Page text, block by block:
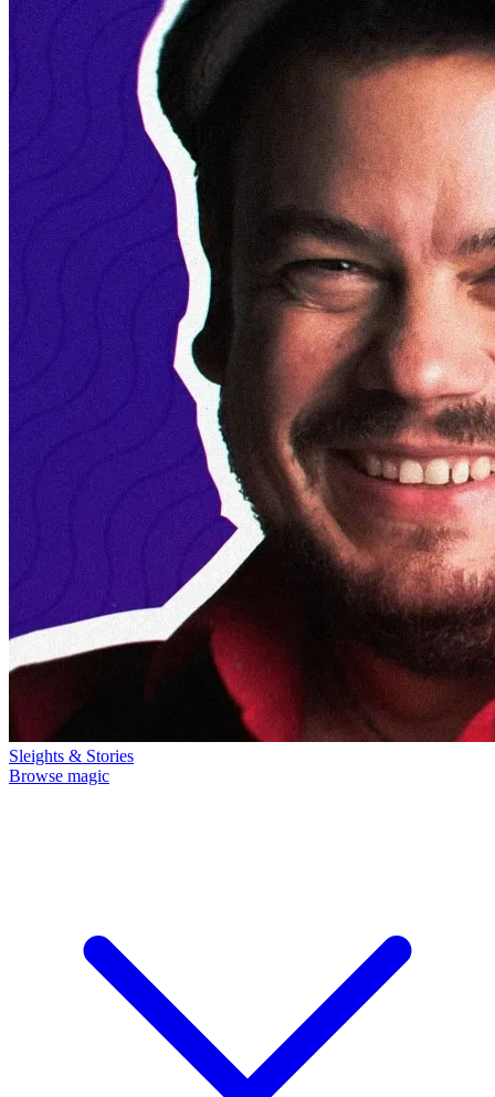
Sleights & Stories
Browse magic